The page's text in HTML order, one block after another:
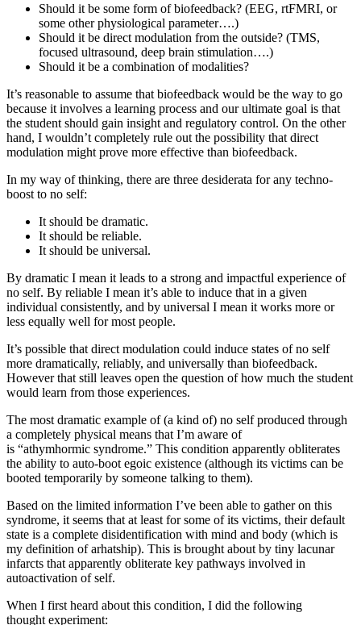
Should it be some form of biofeedback? (EEG, rtFMRI, or
some other physiological parameter….)
Should it be direct modulation from the outside? (TMS,
focused ultrasound, deep brain stimulation….)
Should it be a combination of modalities?
It’s reasonable to assume that biofeedback would be the way to go
because it involves a learning process and our ultimate goal is that
the student should gain insight and regulatory control. On the other
hand, I wouldn’t completely rule out the possibility that direct
modulation might prove more effective than biofeedback.
In my way of thinking, there are three desiderata for any techno-
boost to no self:
It should be dramatic.
It should be reliable.
It should be universal.
By dramatic I mean it leads to a strong and impactful experience of
no self. By reliable I mean it’s able to induce that in a given
individual consistently, and by universal I mean it works more or
less equally well for most people.
It’s possible that direct modulation could induce states of no self
more dramatically, reliably, and universally than biofeedback.
However that still leaves open the question of how much the student
would learn from those experiences.
The most dramatic example of (a kind of) no self produced through
a completely physical means that I’m aware of
is “athymhormic syndrome.” This condition apparently obliterates
the ability to auto-boot egoic existence (although its victims can be
booted temporarily by someone talking to them).
Based on the limited information I’ve been able to gather on this
syndrome, it seems that at least for some of its victims, their default
state is a complete disidentification with mind and body (which is
my definition of arhatship). This is brought about by tiny lacunar
infarcts that apparently obliterate key pathways involved in
autoactivation of self.
When I first heard about this condition, I did the following
thought experiment: